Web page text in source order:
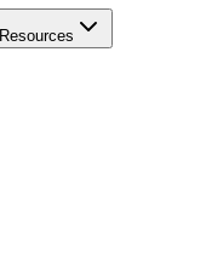
Resources